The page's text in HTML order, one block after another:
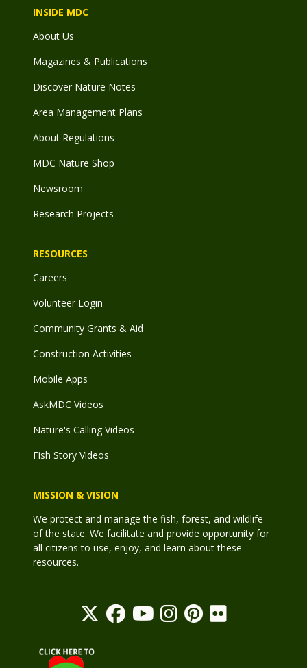
INSIDE MDC
About Us
Magazines & Publications
Discover Nature Notes
Area Management Plans
About Regulations
MDC Nature Shop
Newsroom
Research Projects
RESOURCES
Careers
Volunteer Login
Community Grants & Aid
Construction Activities
Mobile Apps
AskMDC Videos
Nature's Calling Videos
Fish Story Videos
MISSION & VISION
We protect and manage the fish, forest, and wildlife
of the state. We facilitate and provide opportunity for
all citizens to use, enjoy, and learn about these
resources.